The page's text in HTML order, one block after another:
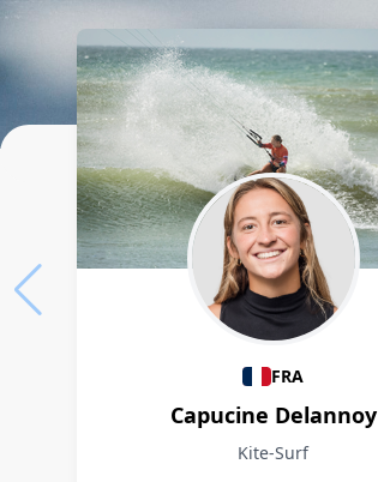
Athletes
FRA
Capucine Delannoy
Kite-Surf